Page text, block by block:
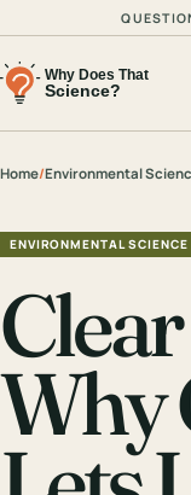
Home/Environmental
ENVIRONMENTAL SCIENCE
Why